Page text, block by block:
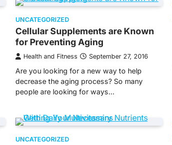
UNCATEGORIZED
Cellular Supplements are Known
for Preventing Aging
Health and Fitness September 27, 2016
Are you looking for a new way to help
decrease the aging process? So many
people are looking for ways…
UNCATEGORIZED